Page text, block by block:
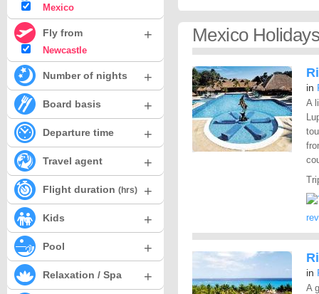
Mexico
in
A
in
A
Mexico
Fly from +
Newcastle
Number of nights +
Board basis +
Departure time +
Travel agent +
Flight duration (hrs) +
Kids +
Pool +
Relaxation / Spa +